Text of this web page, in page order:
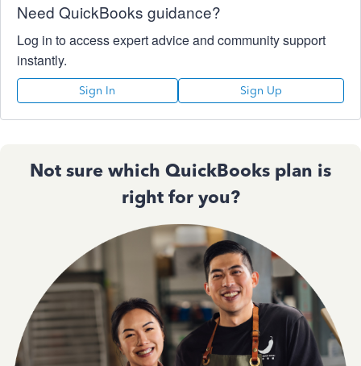
Need QuickBooks guidance?
Log in to access expert advice and community support
instantly.
Sign In Sign Up
Not sure which QuickBooks plan is
right for you?